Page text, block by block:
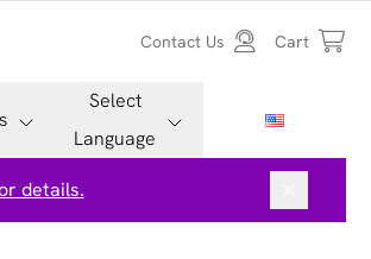
Contact Us Cart
Select
Language
details.